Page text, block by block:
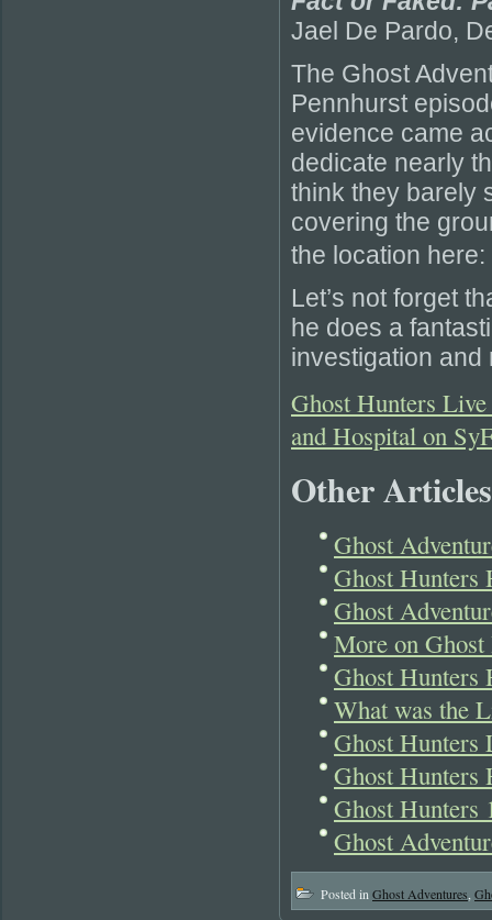
Jael De Pardo,
The Ghost
Pennhurst
evidence came
dedicate nearly
think they barely
covering the
the location here:
Let’s not forget
he does a
investigation and
Ghost Hunters Live
and Hospital on
Other
Ghost
Ghost Hunters
Ghost
More on
Ghost Hunters
What was the
Ghost Hunters
Ghost Hunters
Ghost Hunters
Ghost
Posted in Ghost Adventures